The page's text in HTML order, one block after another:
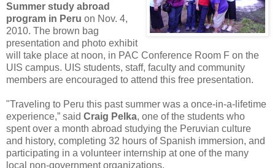
Summer study abroad
program in Peru on Nov. 4,
2010. The brown bag
presentation and photo exhibit
will take place at noon, in PAC Conference Room F on the
UIS campus. UIS students, staff, faculty and community
members are encouraged to attend this free presentation.
"Traveling to Peru this past summer was a once-in-a-lifetime
experience,” said Craig Pelka, one of the students who
spent over a month abroad studying the Peruvian culture
and history, completing 32 hours of Spanish immersion, and
participating in a volunteer internship at one of the many
local non-government organizations.